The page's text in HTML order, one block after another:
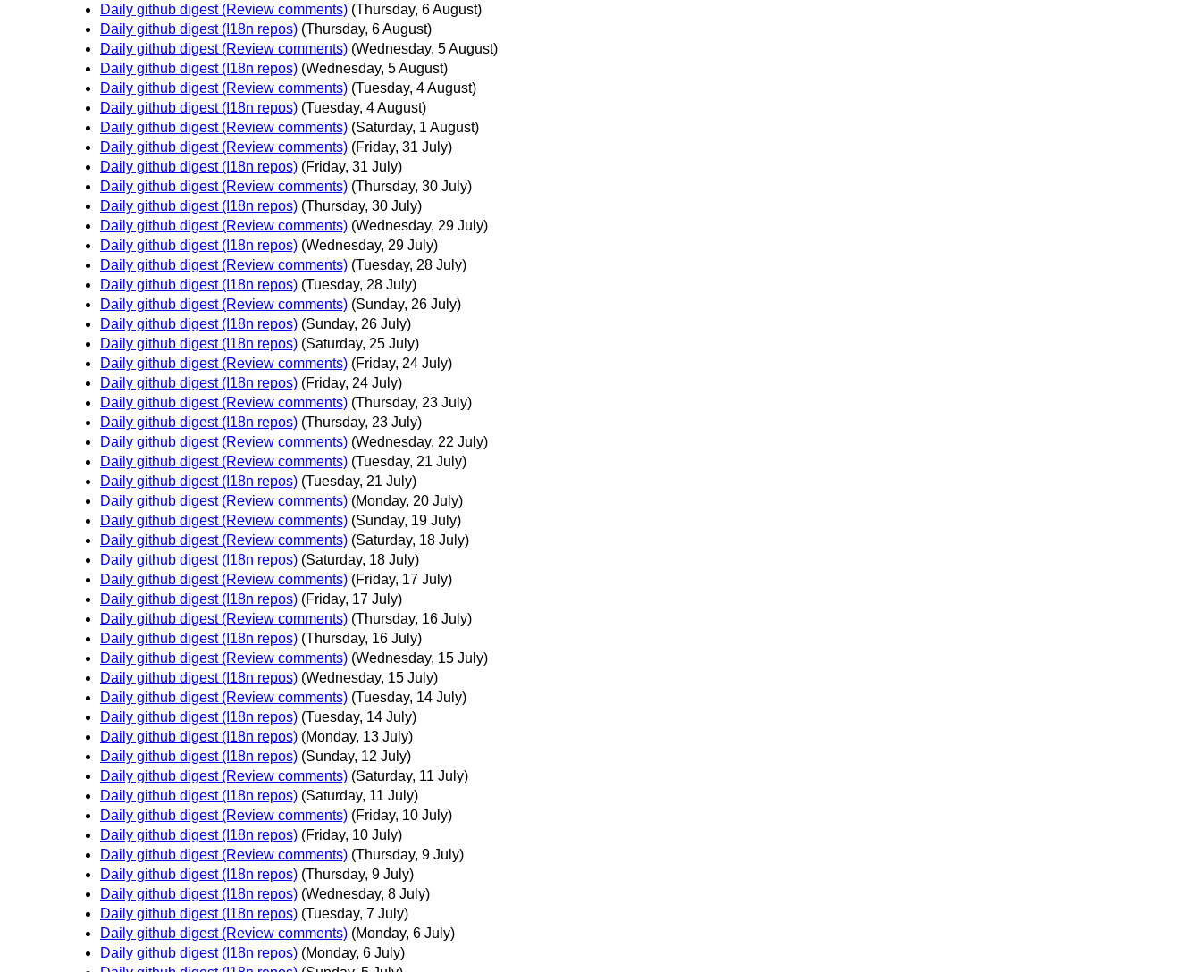
Daily github digest (Review comments) (Thursday, 6 August)
Daily github digest (I18n repos) (Thursday, 6 August)
Daily github digest (Review comments) (Wednesday, 5 August)
Daily github digest (I18n repos) (Wednesday, 5 August)
Daily github digest (Review comments) (Tuesday, 4 August)
Daily github digest (I18n repos) (Tuesday, 4 August)
Daily github digest (Review comments) (Saturday, 1 August)
Daily github digest (Review comments) (Friday, 31 July)
Daily github digest (I18n repos) (Friday, 31 July)
Daily github digest (Review comments) (Thursday, 30 July)
Daily github digest (I18n repos) (Thursday, 30 July)
Daily github digest (Review comments) (Wednesday, 29 July)
Daily github digest (I18n repos) (Wednesday, 29 July)
Daily github digest (Review comments) (Tuesday, 28 July)
Daily github digest (I18n repos) (Tuesday, 28 July)
Daily github digest (Review comments) (Sunday, 26 July)
Daily github digest (I18n repos) (Sunday, 26 July)
Daily github digest (I18n repos) (Saturday, 25 July)
Daily github digest (Review comments) (Friday, 24 July)
Daily github digest (I18n repos) (Friday, 24 July)
Daily github digest (Review comments) (Thursday, 23 July)
Daily github digest (I18n repos) (Thursday, 23 July)
Daily github digest (Review comments) (Wednesday, 22 July)
Daily github digest (Review comments) (Tuesday, 21 July)
Daily github digest (I18n repos) (Tuesday, 21 July)
Daily github digest (Review comments) (Monday, 20 July)
Daily github digest (Review comments) (Sunday, 19 July)
Daily github digest (Review comments) (Saturday, 18 July)
Daily github digest (I18n repos) (Saturday, 18 July)
Daily github digest (Review comments) (Friday, 17 July)
Daily github digest (I18n repos) (Friday, 17 July)
Daily github digest (Review comments) (Thursday, 16 July)
Daily github digest (I18n repos) (Thursday, 16 July)
Daily github digest (Review comments) (Wednesday, 15 July)
Daily github digest (I18n repos) (Wednesday, 15 July)
Daily github digest (Review comments) (Tuesday, 14 July)
Daily github digest (I18n repos) (Tuesday, 14 July)
Daily github digest (I18n repos) (Monday, 13 July)
Daily github digest (I18n repos) (Sunday, 12 July)
Daily github digest (Review comments) (Saturday, 11 July)
Daily github digest (I18n repos) (Saturday, 11 July)
Daily github digest (Review comments) (Friday, 10 July)
Daily github digest (I18n repos) (Friday, 10 July)
Daily github digest (Review comments) (Thursday, 9 July)
Daily github digest (I18n repos) (Thursday, 9 July)
Daily github digest (I18n repos) (Wednesday, 8 July)
Daily github digest (I18n repos) (Tuesday, 7 July)
Daily github digest (Review comments) (Monday, 6 July)
Daily github digest (I18n repos) (Monday, 6 July)